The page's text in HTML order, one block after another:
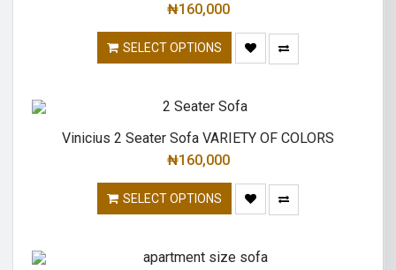
₦160,000
SELECT OPTIONS
Vinicius 2 Seater Sofa VARIETY OF COLORS
₦160,000
SELECT OPTIONS